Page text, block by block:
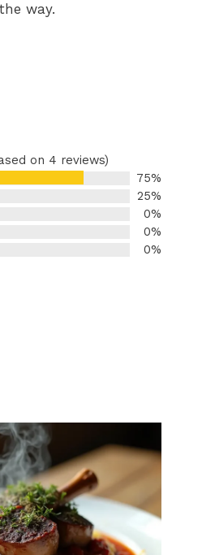
way.
on 4 reviews)
75%
25%
0%
0%
0%